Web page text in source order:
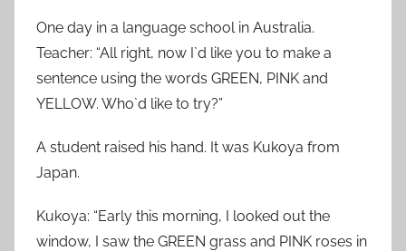
One day in a language school in Australia.
Teacher: “All right, now I`d like you to make a
sentence using the words GREEN, PINK and
YELLOW. Who`d like to try?”
A student raised his hand. It was Kukoya from
Japan.
Kukoya: “Early this morning, I looked out the
window, I saw the GREEN grass and PINK roses in